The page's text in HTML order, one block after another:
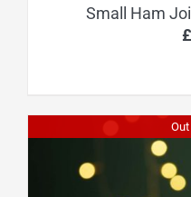
Small Ham
£